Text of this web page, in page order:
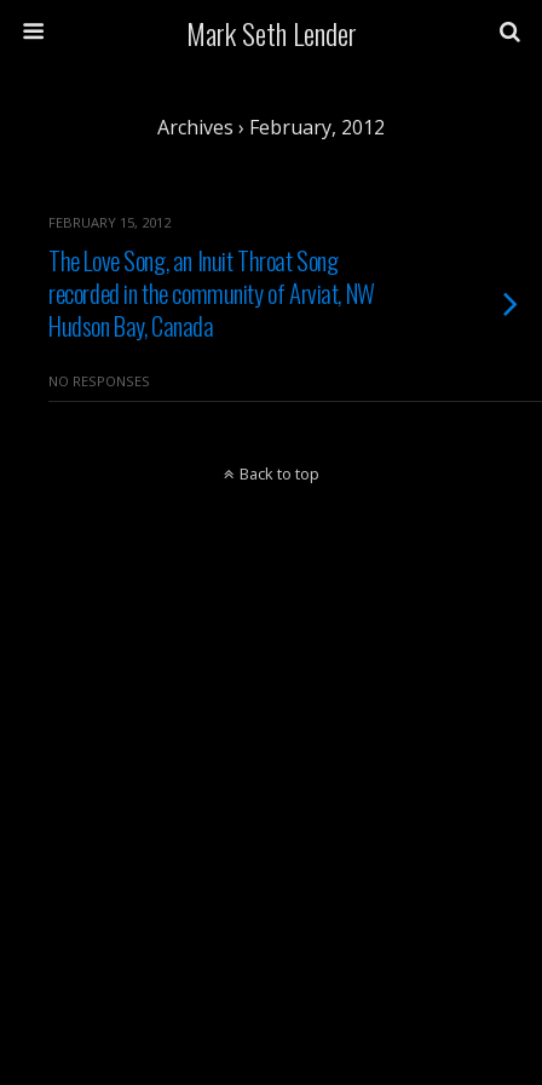
Mark Seth Lender
Archives › February, 2012
FEBRUARY 15, 2012
The Love Song, an Inuit Throat Song
recorded in the community of Arviat, NW
Hudson Bay, Canada
NO RESPONSES
Back to top